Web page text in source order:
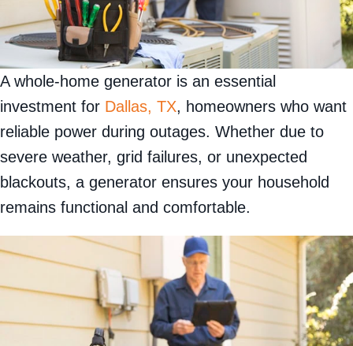
A whole-home generator is an essential
investment for Dallas, TX, homeowners who want
reliable power during outages. Whether due to
severe weather, grid failures, or unexpected
blackouts, a generator ensures your household
remains functional and comfortable.